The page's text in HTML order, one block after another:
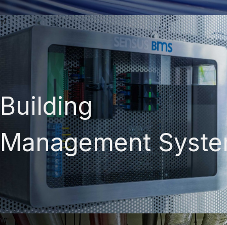
w
Building
Management
w